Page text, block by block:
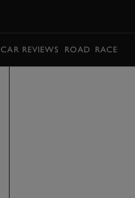
CAR REVIEWS ROAD RACE